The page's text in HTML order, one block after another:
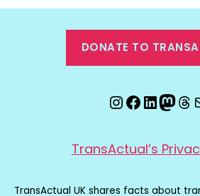
DONATE TO
Instagram
TransActual’s
TransActual UK shares facts about